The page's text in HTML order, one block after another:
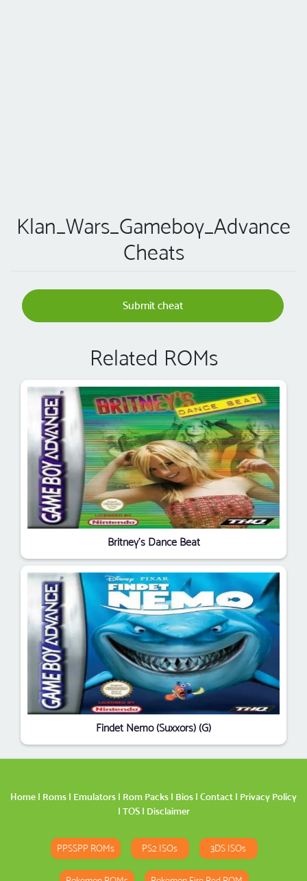
Klan_Wars_Gameboy_Advance
Cheats
Submit cheat
Related ROMs
Britney's Dance Beat
Findet Nemo (Suxxors) (G)
Home | Roms | Emulators | Rom Packs | Bios | Contact | Privacy Policy
| TOS| Disclaimer
PPSSPP ROMs PS2 ISOs 3DS ISOs